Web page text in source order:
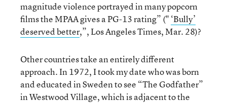
magnitude violence portrayed in many popcorn
films the MPAA gives a PG-13 rating” (" ‘Bully’
deserved better,”, Los Angeles Times, Mar. 28)?
Other countries take an entirely different
approach. In 1972, I took my date who was born
and educated in Sweden to see “The Godfather”
in Westwood Village, which is adjacent to the